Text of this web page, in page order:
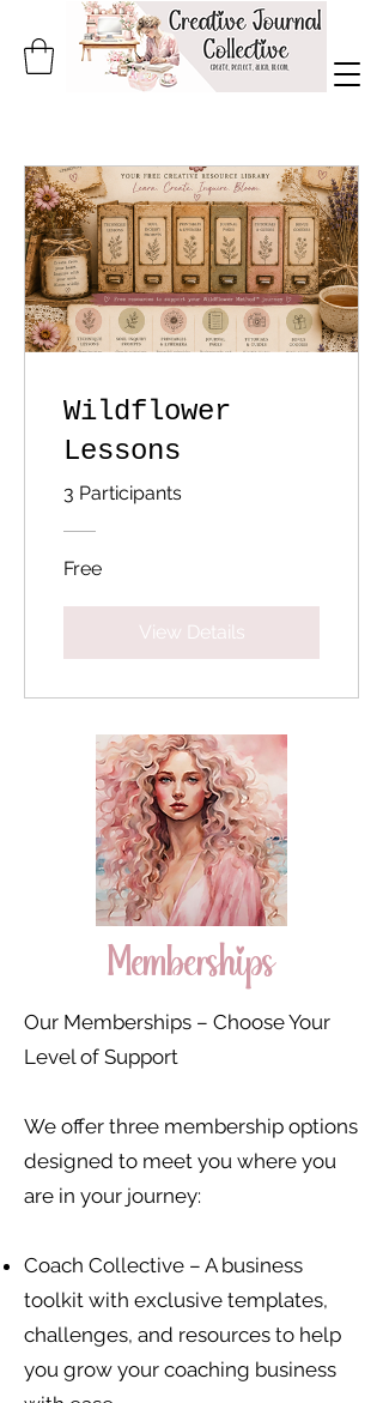
Wildflower
Lessons
3 Participants
Free
View Details
Memberships
Our Memberships – Choose Your
Level of Support
We offer three membership options
designed to meet you where you
are in your journey:
Coach Collective – A business
toolkit with exclusive templates,
challenges, and resources to help
you grow your coaching business